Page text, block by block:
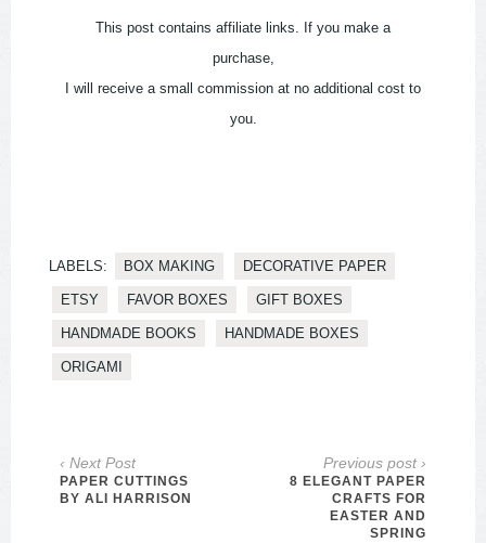
This post contains affiliate links. If you make a
purchase,
I will receive a small commission at no additional cost to
you.
LABELS: BOX MAKING DECORATIVE PAPER
ETSY FAVOR BOXES GIFT BOXES
HANDMADE BOOKS HANDMADE BOXES
ORIGAMI
‹ Next Post
PAPER CUTTINGS
BY ALI HARRISON
Previous post ›
8 ELEGANT PAPER
CRAFTS FOR
EASTER AND
SPRING